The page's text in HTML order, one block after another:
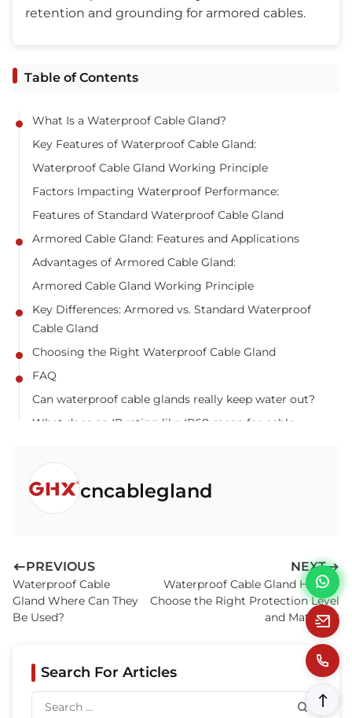
retention and grounding for armored cables.
Table of Contents
What Is a Waterproof Cable Gland?
Key Features of Waterproof Cable Gland:
Waterproof Cable Gland Working Principle
Factors Impacting Waterproof Performance:
Features of Standard Waterproof Cable Gland
Armored Cable Gland: Features and Applications
Advantages of Armored Cable Gland:
Armored Cable Gland Working Principle
Key Differences: Armored vs. Standard Waterproof
Cable Gland
Choosing the Right Waterproof Cable Gland
FAQ
Can waterproof cable glands really keep water out?
What does an IP rating like IP68 mean for cable
Are armored cable glands always more expensive?
How to ensure the gland remains waterproof after
installation?
cncablegland
PREVIOUS
Waterproof Cable
Gland Where Can They
Be Used?
NEXT
Waterproof Cable Gland How to
Choose the Right Protection Level
and Material?
Search For Articles